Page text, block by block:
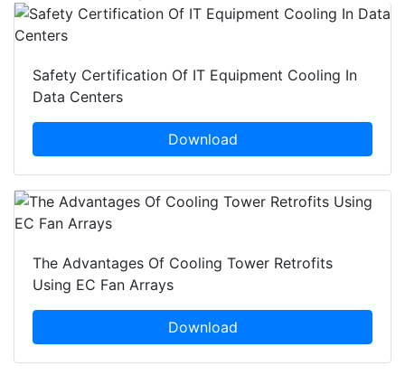
Safety Certification Of IT Equipment Cooling In
Data Centers
Download
The Advantages Of Cooling Tower Retrofits
Using EC Fan Arrays
Download